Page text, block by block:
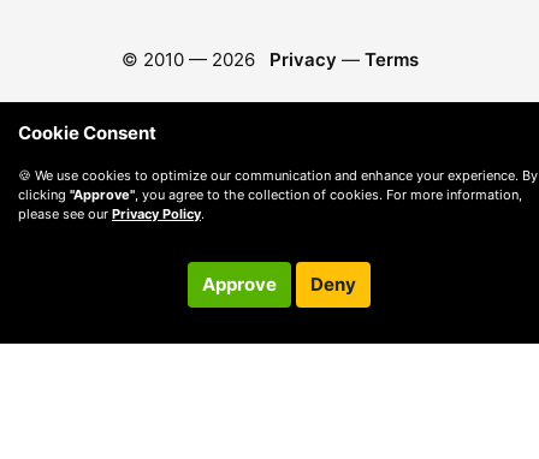
© 2010 — 2026 Privacy — Terms
Cookie Consent
🍪 We use cookies to optimize our communication and enhance your experience. By
clicking "Approve" , you agree to the collection of cookies. For more information,
please see our Privacy Policy.
Approve Deny